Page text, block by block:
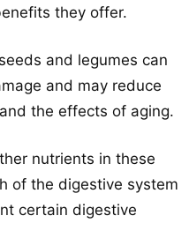
they offer.
and legumes can
and may reduce
the effects of aging.
nutrients in these
of the digestive system
certain digestive